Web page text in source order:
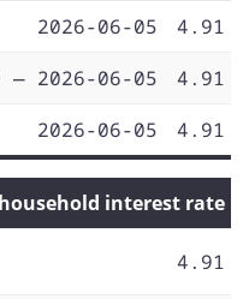
2026-06-05
4.91
— 2026-06-05
4.91
2026-06-05 4.91
interest rate
4.91